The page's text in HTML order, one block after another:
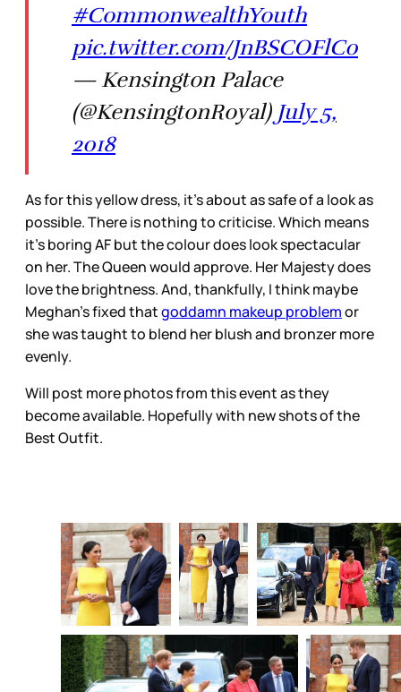
#CommonwealthYouth
pic.twitter.com/JnBSCOFlC0
— Kensington Palace
(@KensingtonRoyal) July 5,
2018
As for this yellow dress, it’s about as safe of a look as
possible. There is nothing to criticise. Which means
it’s boring AF but the colour does look spectacular
on her. The Queen would approve. Her Majesty does
love the brightness. And, thankfully, I think maybe
Meghan’s fixed thatgoddamn makeup problemor
she was taught to blend her blush and bronzer more
evenly.
Will post more photos from this event as they
become available. Hopefully with new shots of the
Best Outfit.